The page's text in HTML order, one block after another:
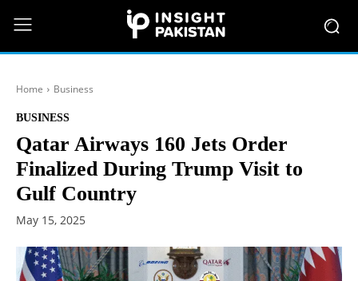
Home Business
BUSINESS
Qatar Airways 160 Jets Order
Finalized During Trump Visit to
Gulf Country
May 15, 2025